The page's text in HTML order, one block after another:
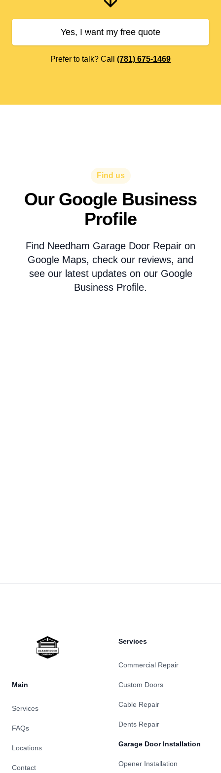
Yes, I want my free quote
Prefer to talk? Call (781) 675-1469
Find us
Our Google Business
Profile
Find Needham Garage Door Repair on
Google Maps, check our reviews, and
see our latest updates on our Google
Business Profile.
Main
Services
FAQs
Locations
Contact
Services
Commercial Repair
Custom Doors
Cable Repair
Dents Repair
Garage Door Installation
Opener Installation